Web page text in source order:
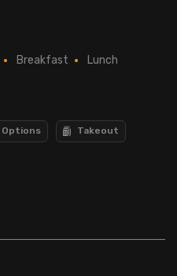
Breakfast Lunch
Options Takeout